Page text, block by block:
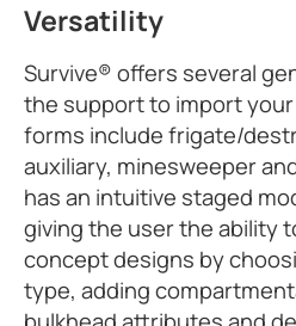
Versatility
Survive® offers several
the support to import
forms include frigate/
auxiliary, minesweeper
has an intuitive staged
giving the user the ability
concept designs by
type, adding